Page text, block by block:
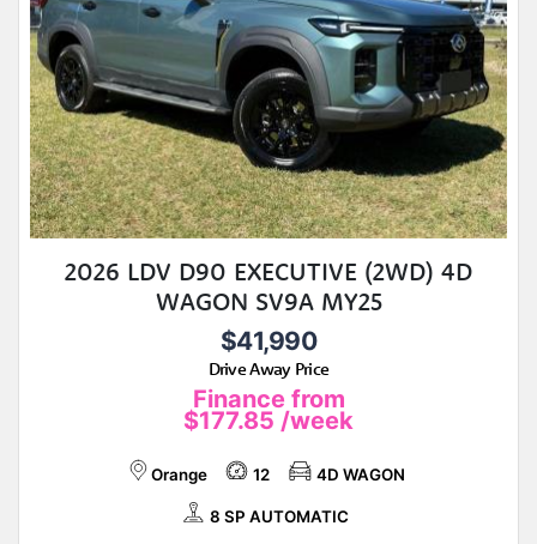
2026 LDV D90 EXECUTIVE (2WD) 4D
WAGON SV9A MY25
$41,990
Drive Away Price
Finance from
$177.85 /week
Orange 12 4D WAGON
8 SP AUTOMATIC